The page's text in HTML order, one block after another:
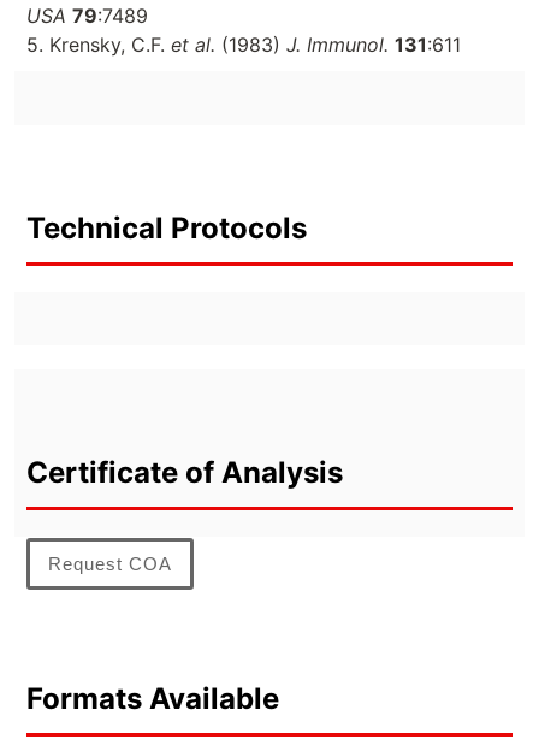
USA 79:7489
5. Krensky, C.F. et al. (1983) J. Immunol. 131:611
Technical Protocols
Certificate of Analysis
Request COA
Formats Available